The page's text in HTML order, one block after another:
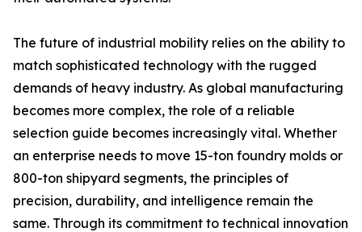
The future of industrial mobility relies on the ability to
match sophisticated technology with the rugged
demands of heavy industry. As global manufacturing
becomes more complex, the role of a reliable
selection guide becomes increasingly vital. Whether
an enterprise needs to move 15-ton foundry molds or
800-ton shipyard segments, the principles of
precision, durability, and intelligence remain the
same. Through its commitment to technical innovation